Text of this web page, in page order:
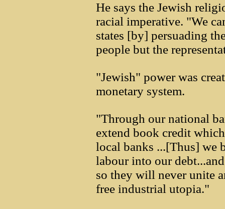
He says the Jewish
racial imperative. "We
states [by] persuading
people but the
"Jewish" power was
monetary system.
"Through our national
extend book credit
local banks ...[Thus] we
labour into our
so they will never unite
free industrial utopia."